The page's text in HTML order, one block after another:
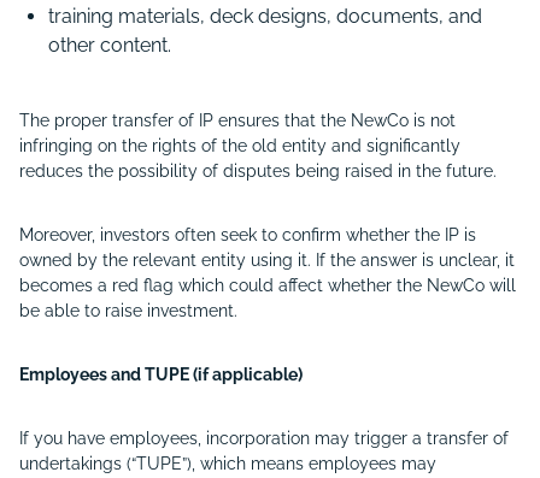
training materials, deck designs, documents, and
other content.
The proper transfer of IP ensures that the NewCo is not
infringing on the rights of the old entity and significantly
reduces the possibility of disputes being raised in the future.
Moreover, investors often seek to confirm whether the IP is
owned by the relevant entity using it. If the answer is unclear, it
becomes a red flag which could affect whether the NewCo will
be able to raise investment.
Employees and TUPE (if applicable)
If you have employees, incorporation may trigger a transfer of
undertakings (“TUPE”), which means employees may